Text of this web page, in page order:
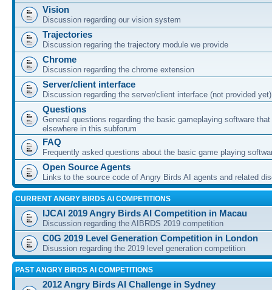
Vision
Discussion regarding our vision system
Trajectories
Discussion regaring the trajectory module we provide
Chrome
Discussion regarding the chrome extension
Server/client interface
Discussion regarding the server/client interface (not provided yet)
Questions
General questions regarding the basic gameplaying software
elsewhere in this subforum
FAQ
Frequently asked questions about the basic game playing
Open Source Agents
Links to the source code of Angry Birds AI agents and related
CURRENT ANGRY BIRDS AI COMPETITIONS
IJCAI 2019 Angry Birds AI Competition in Macau
Discussion regarding the AIBRDS 2019 competition
C0G 2019 Level Generation Competition in London
Disussion regarding the 2019 level generation competition
PAST ANGRY BIRDS AI COMPETITIONS
2012 Angry Birds AI Challenge in Sydney